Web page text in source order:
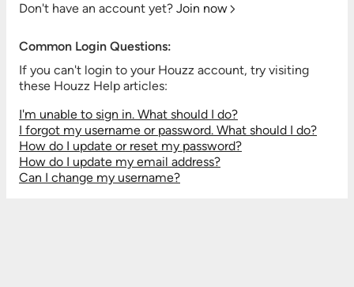
Don't have an account yet? Join now
Common Login Questions:
If you can't login to your Houzz account, try visiting
these Houzz Help articles:
I'm unable to sign in. What should I do?
I forgot my username or password. What should I do?
How do I update or reset my password?
How do I update my email address?
Can I change my username?